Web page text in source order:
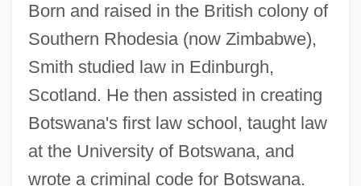
Born and raised in the British colony of
Southern Rhodesia (now Zimbabwe),
Smith studied law in Edinburgh,
Scotland. He then assisted in creating
Botswana's first law school, taught law
at the University of Botswana, and
wrote a criminal code for Botswana.